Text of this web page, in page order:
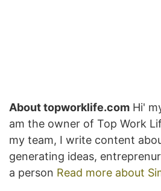
About topworklife.com Hi'
am the owner of Top Work
my team, I write content
generating ideas,
a person Read more about